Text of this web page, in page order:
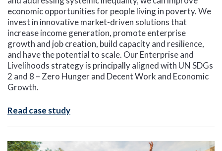
economic opportunities for people living in poverty. We
invest in innovative market-driven solutions that
increase income generation, promote enterprise
growth and job creation, build capacity and resilience,
and have the potential to scale. Our Enterprise and
Livelihoods strategy is principally aligned with UN SDGs
2 and 8 – Zero Hunger and Decent Work and Economic
Growth.
Read case study